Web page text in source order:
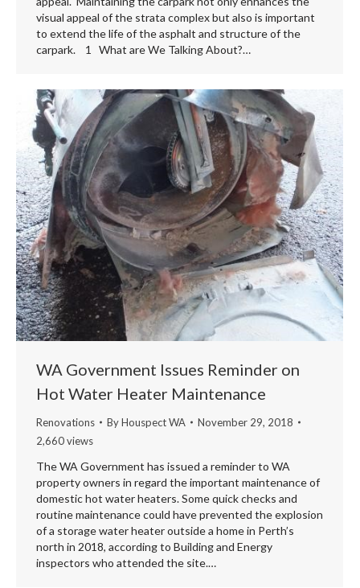
visual appeal of the strata complex but also is important
to extend the life of the asphalt and structure of the
carpark. 1 What are We Talking About?…
WA Government Issues Reminder on
Hot Water Heater Maintenance
Renovations ByHouspect WA
November 29, 2018
2,660 views
The WA Government has issued a reminder to WA
property owners in regard the important maintenance of
domestic hot water heaters. Some quick checks and
routine maintenance could have prevented the explosion
of a storage water heater outside a home in Perth’s
north in 2018, according to Building and Energy
inspectors who attended the site.…